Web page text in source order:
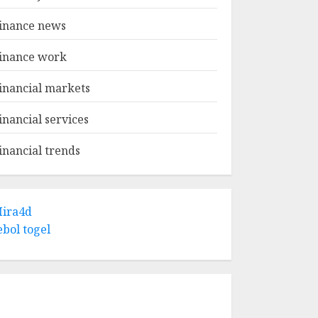
news
work
markets
services
trends
togel